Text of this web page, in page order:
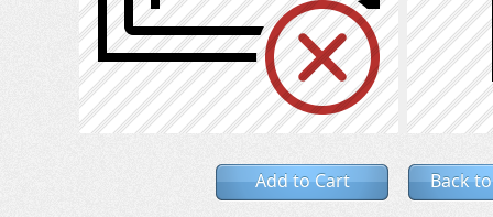
Add to Cart Back